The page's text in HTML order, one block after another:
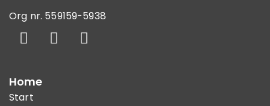
Org nr. 559159-5938
Home
Start